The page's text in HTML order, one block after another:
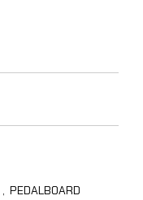
, PEDALBOARD